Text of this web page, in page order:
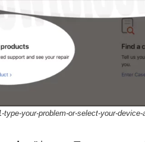
type-your-problem-or-select-your-device-